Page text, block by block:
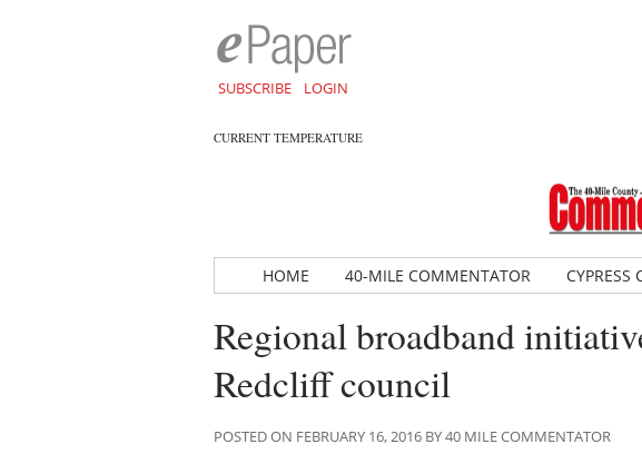
SUBSCRIBE LOGIN
CURRENT TEMPERATURE
HOME 40-MILE COMMENTATOR CYPRESS
Regional broadband
Redcliff council
POSTED ON FEBRUARY 16, 2016 BY 40 MILE COMMENTATOR